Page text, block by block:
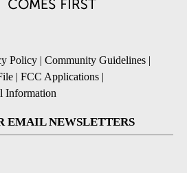
Policy | Community Guidelines |
| FCC Applications |
Information
EMAIL NEWSLETTERS